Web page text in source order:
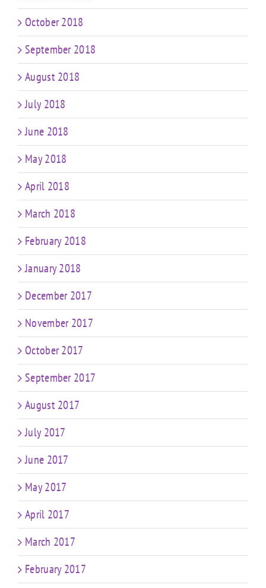
October 2018
September 2018
August 2018
July 2018
June 2018
May 2018
April 2018
March 2018
February 2018
January 2018
December 2017
November 2017
October 2017
September 2017
August 2017
July 2017
June 2017
May 2017
April 2017
March 2017
February 2017